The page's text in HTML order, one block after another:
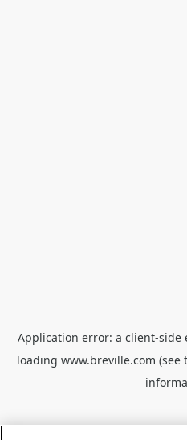
Application error: a client-side
loading www.breville.com (see